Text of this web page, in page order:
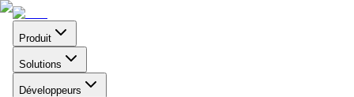
Produit
Solutions
Développeurs